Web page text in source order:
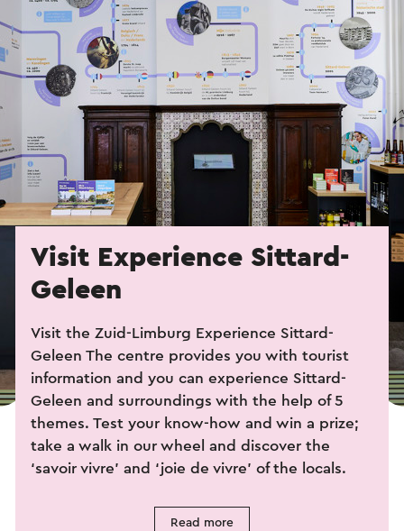
Visit Experience Sittard-
Geleen
Visit the Zuid-Limburg Experience Sittard-
Geleen The centre provides you with tourist
information and you can experience Sittard-
Geleen and surroundings with the help of 5
themes. Test your know-how and win a prize;
take a walk in our wheel and discover the
‘savoir vivre’ and ‘joie de vivre’ of the locals.
Read more